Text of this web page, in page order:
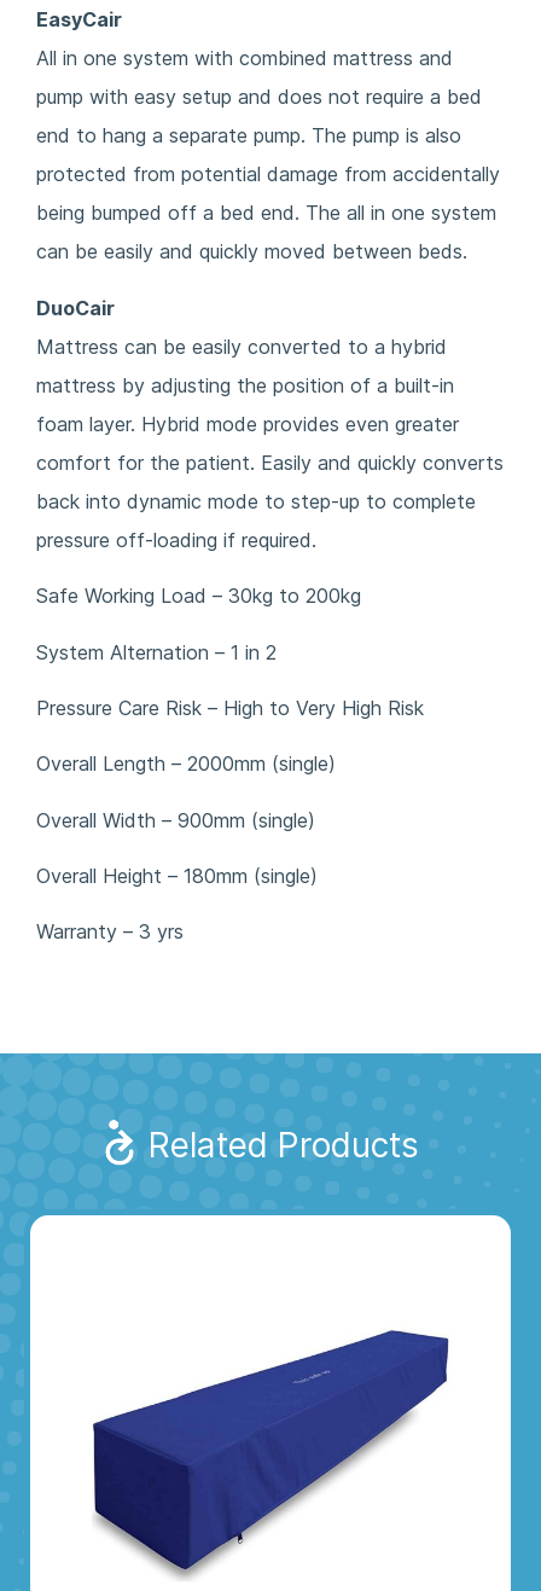
EasyCair
All in one system with combined mattress and
pump with easy setup and does not require a bed
end to hang a separate pump. The pump is also
protected from potential damage from accidentally
being bumped off a bed end. The all in one system
can be easily and quickly moved between beds.
DuoCair
Mattress can be easily converted to a hybrid
mattress by adjusting the position of a built-in
foam layer. Hybrid mode provides even greater
comfort for the patient. Easily and quickly converts
back into dynamic mode to step-up to complete
pressure off-loading if required.
Safe Working Load – 30kg to 200kg
System Alternation – 1 in 2
Pressure Care Risk – High to Very High Risk
Overall Length – 2000mm (single)
Overall Width – 900mm (single)
Overall Height – 180mm (single)
Warranty – 3 yrs
Related Products